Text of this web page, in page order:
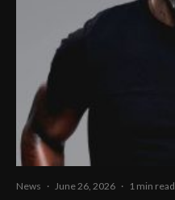
News · June 26, 2026 · 1 min read